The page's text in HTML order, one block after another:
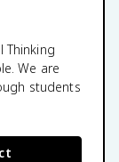
Thinking
We are
students